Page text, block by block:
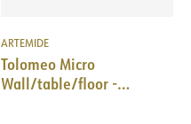
ARTEMIDE
Tolomeo Micro
Wall/table/floor -